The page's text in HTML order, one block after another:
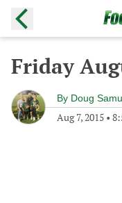
Friday
By Doug
Aug 7, 2015 •